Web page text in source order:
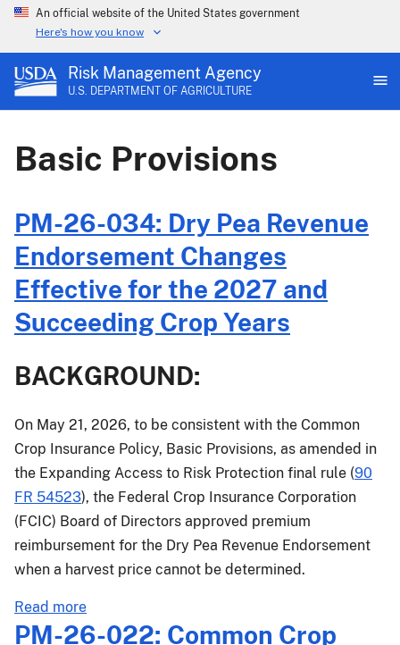
An official website of the United States government
Here's how you know
Risk Management Agency
U.S. DEPARTMENT OF AGRICULTURE
Basic Provisions
PM-26-034: Dry Pea Revenue
Endorsement Changes
Effective for the 2027 and
Succeeding Crop Years
BACKGROUND:
On May 21, 2026, to be consistent with the Common
Crop Insurance Policy, Basic Provisions, as amended in
the Expanding Access to Risk Protection final rule (90
FR 54523), the Federal Crop Insurance Corporation
(FCIC) Board of Directors approved premium
reimbursement for the Dry Pea Revenue Endorsement
when a harvest price cannot be determined.
Read more
PM-
PM-26-022: Common Crop